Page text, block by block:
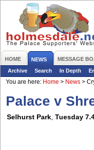
HOME NEWS MESSAGE
Archive
Search In Depth
You are here: Home > News >
Palace v
Selhurst Park Tuesday